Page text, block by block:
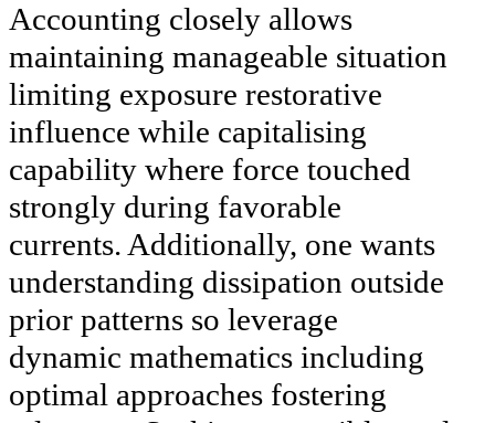
Accounting closely allows
maintaining manageable situation
limiting exposure restorative
influence while capitalising
capability where force touched
strongly during favorable
currents. Additionally, one wants
understanding dissipation outside
prior patterns so leverage
dynamic mathematics including
optimal approaches fostering